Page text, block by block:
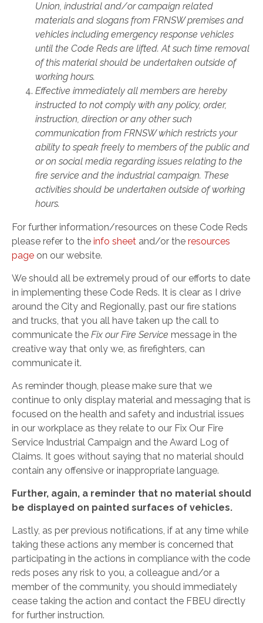
Union, industrial and/or campaign related
materials and slogans from FRNSW premises and
vehicles including emergency response vehicles
until the Code Reds are lifted. At such time removal
of this material should be undertaken outside of
working hours.
Effective immediately all members are hereby
instructed to not comply with any policy, order,
instruction, direction or any other such
communication from FRNSW which restricts your
ability to speak freely to members of the public and
or on social media regarding issues relating to the
fire service and the industrial campaign. These
activities should be undertaken outside of working
hours.
For further information/resources on these Code Reds
please refer to the info sheet and/or the resources
page on our website.
We should all be extremely proud of our efforts to date
in implementing these Code Reds. It is clear as I drive
around the City and Regionally, past our fire stations
and trucks, that you all have taken up the call to
communicate the Fix our Fire Service message in the
creative way that only we, as firefighters, can
communicate it.
As reminder though, please make sure that we
continue to only display material and messaging that is
focused on the health and safety and industrial issues
in our workplace as they relate to our Fix Our Fire
Service Industrial Campaign and the Award Log of
Claims. It goes without saying that no material should
contain any offensive or inappropriate language.
Further, again, a reminder that no material should
be displayed on painted surfaces of vehicles.
Lastly, as per previous notifications, if at any time while
taking these actions any member is concerned that
participating in the actions in compliance with the code
reds poses any risk to you, a colleague and/or a
member of the community, you should immediately
cease taking the action and contact the FBEU directly
for further instruction.